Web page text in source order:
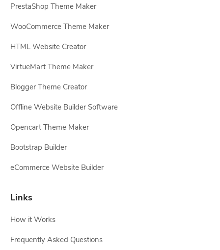
PrestaShop Theme Maker
WooCommerce Theme Maker
HTML Website Creator
VirtueMart Theme Maker
Blogger Theme Creator
Offline Website Builder Software
Opencart Theme Maker
Bootstrap Builder
eCommerce Website Builder
Links
How it Works
Frequently Asked Questions